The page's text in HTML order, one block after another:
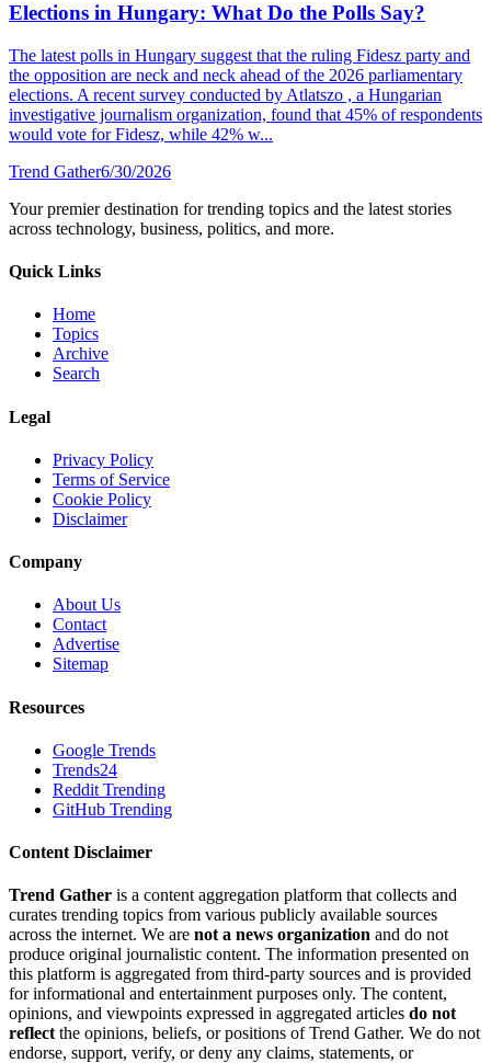
Elections in Hungary: What Do the Polls Say?
The latest polls in Hungary suggest that the ruling Fidesz party and
the opposition are neck and neck ahead of the 2026 parliamentary
elections. A recent survey conducted by Atlatszo , a Hungarian
investigative journalism organization, found that 45% of respondents
would vote for Fidesz, while 42% w...
Trend Gather6/30/2026
Your premier destination for trending topics and the latest stories
across technology, business, politics, and more.
Quick Links
Home
Topics
Archive
Search
Legal
Privacy Policy
Terms of Service
Cookie Policy
Disclaimer
Company
About Us
Contact
Advertise
Sitemap
Resources
Google Trends
Trends24
Reddit Trending
GitHub Trending
Content Disclaimer
Trend Gather is a content aggregation platform that collects and
curates trending topics from various publicly available sources
across the internet. We are not a news organization and do not
produce original journalistic content. The information presented on
this platform is aggregated from third-party sources and is provided
for informational and entertainment purposes only. The content,
opinions, and viewpoints expressed in aggregated articles do not
reflectthe opinions, beliefs, or positions of Trend Gather. We do not
endorse, support, verify, or deny any claims, statements, or